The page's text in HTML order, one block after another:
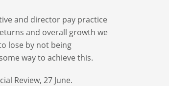
and director pay practice
and overall growth we
lose by not being
way to achieve this.
Review, 27 June.